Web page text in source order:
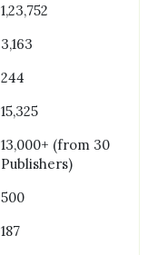
1,23,752
3,163
244
15,325
13,000+ (from 30
Publishers)
500
187